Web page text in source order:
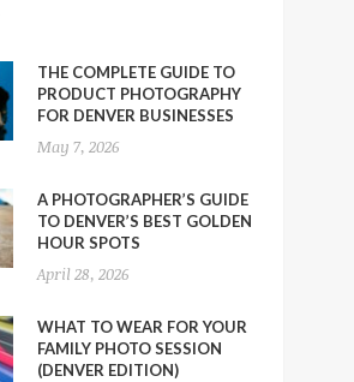
THE COMPLETE GUIDE TO
PRODUCT PHOTOGRAPHY
FOR DENVER BUSINESSES
May 7, 2026
A PHOTOGRAPHER’S GUIDE
TO DENVER’S BEST GOLDEN
HOUR SPOTS
April 28, 2026
WHAT TO WEAR FOR YOUR
FAMILY PHOTO SESSION
(DENVER EDITION)